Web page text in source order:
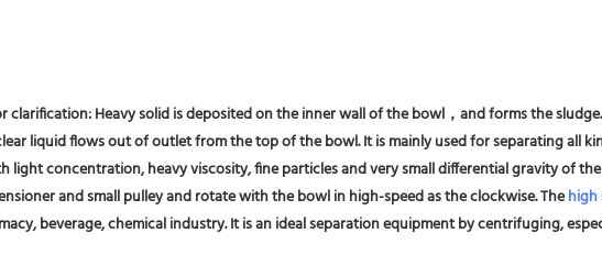
clarification: Heavy solid is deposited on the inner wall of the bowl，and forms the
liquid flows out of outlet from the top of the bowl. It is mainly used for separating all
concentration, heavy viscosity, fine particles and very small differential gravity of
and small pulley and rotate with the bowl in high-speed as the clockwise. The
beverage, chemical industry. It is an ideal separation equipment by centrifuging,